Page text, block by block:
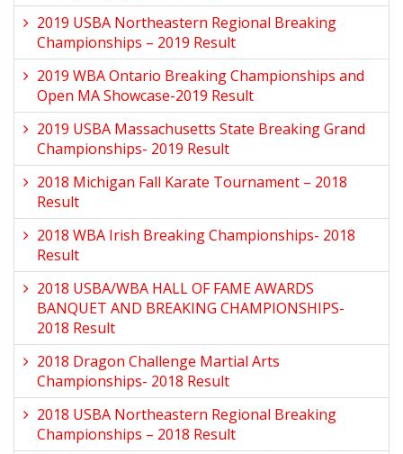
2019 USBA Northeastern Regional Breaking
Championships – 2019 Result
2019 WBA Ontario Breaking Championships and
Open MA Showcase-2019 Result
2019 USBA Massachusetts State Breaking Grand
Championships- 2019 Result
2018 Michigan Fall Karate Tournament – 2018
Result
2018 WBA Irish Breaking Championships- 2018
Result
2018 USBA/WBA HALL OF FAME AWARDS
BANQUET AND BREAKING CHAMPIONSHIPS-
2018 Result
2018 Dragon Challenge Martial Arts
Championships- 2018 Result
2018 USBA Northeastern Regional Breaking
Championships – 2018 Result